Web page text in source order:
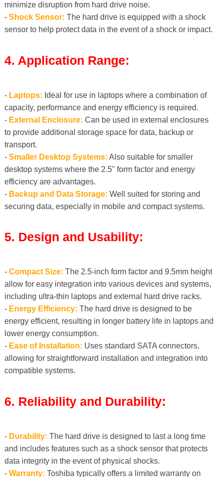
minimize disruption from hard drive noise.
- Shock Sensor: The hard drive is equipped with a shock
sensor to help protect data in the event of a shock or impact.
4. Application Range:
- Laptops: Ideal for use in laptops where a combination of
capacity, performance and energy efficiency is required.
- External Enclosure: Can be used in external enclosures
to provide additional storage space for data, backup or
transport.
- Smaller Desktop Systems: Also suitable for smaller
desktop systems where the 2.5" form factor and energy
efficiency are advantages.
- Backup and Data Storage: Well suited for storing and
securing data, especially in mobile and compact systems.
5. Design and Usability:
- Compact Size: The 2.5-inch form factor and 9.5mm height
allow for easy integration into various devices and systems,
including ultra-thin laptops and external hard drive racks.
- Energy Efficiency: The hard drive is designed to be
energy efficient, resulting in longer battery life in laptops and
lower energy consumption.
- Ease of Installation: Uses standard SATA connectors,
allowing for straightforward installation and integration into
compatible systems.
6. Reliability and Durability:
- Durability: The hard drive is designed to last a long time
and includes features such as a shock sensor that protects
data integrity in the event of physical shocks.
- Warranty: Toshiba typically offers a limited warranty on